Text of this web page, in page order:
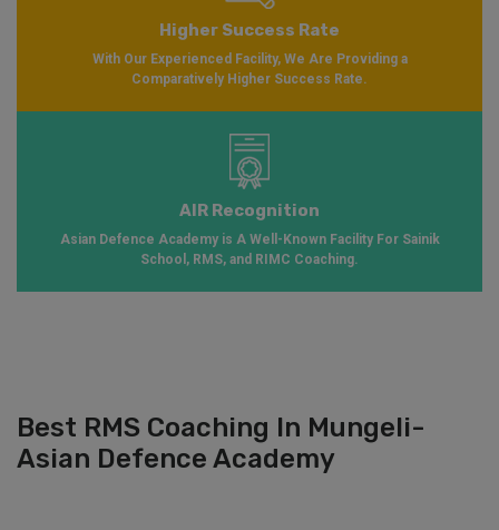
Higher Success Rate
With Our Experienced Facility, We Are Providing a
Comparatively Higher Success Rate.
AIR Recognition
Asian Defence Academy is A Well-Known Facility For Sainik
School, RMS, and RIMC Coaching.
Best RMS Coaching In Mungeli-
Asian Defence Academy